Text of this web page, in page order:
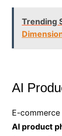
Trending
AI
E-
AI product